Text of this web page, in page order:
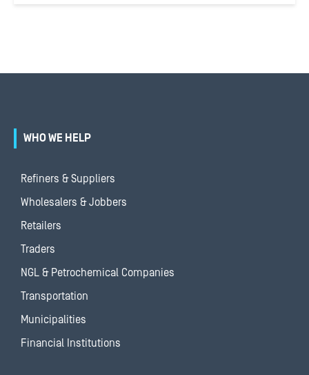
WHO WE HELP
Refiners & Suppliers
Wholesalers & Jobbers
Retailers
Traders
NGL & Petrochemical Companies
Transportation
Municipalities
Financial Institutions